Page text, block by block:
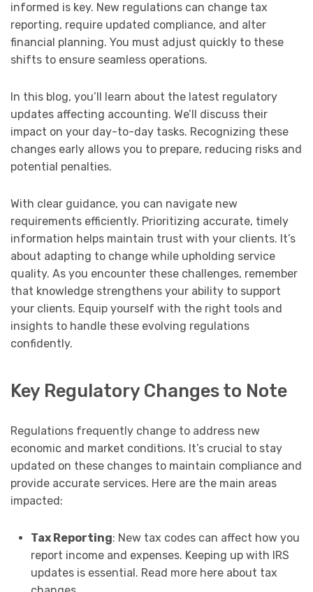
informed is key. New regulations can change tax
reporting, require updated compliance, and alter
financial planning. You must adjust quickly to these
shifts to ensure seamless operations.
In this blog, you’ll learn about the latest regulatory
updates affecting accounting. We’ll discuss their
impact on your day-to-day tasks. Recognizing these
changes early allows you to prepare, reducing risks and
potential penalties.
With clear guidance, you can navigate new
requirements efficiently. Prioritizing accurate, timely
information helps maintain trust with your clients. It’s
about adapting to change while upholding service
quality. As you encounter these challenges, remember
that knowledge strengthens your ability to support
your clients. Equip yourself with the right tools and
insights to handle these evolving regulations
confidently.
Key Regulatory Changes to Note
Regulations frequently change to address new
economic and market conditions. It’s crucial to stay
updated on these changes to maintain compliance and
provide accurate services. Here are the main areas
impacted:
Tax Reporting: New tax codes can affect how you
report income and expenses. Keeping up with IRS
updates is essential. Read more here about tax